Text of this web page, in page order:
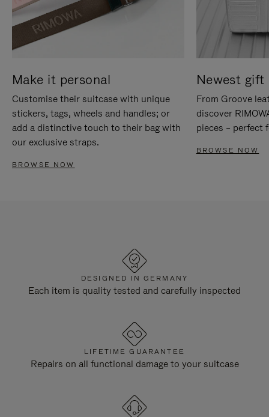
Make it personal
Customise their suitcase with unique
stickers, tags, wheels and handles; or
add a distinctive touch to their bag with
our exclusive straps.
BROWSE NOW
Newest gift
From Groove
discover
pieces – perfect
BROWSE NOW
DESIGNED IN GERMANY
Each item is quality tested and carefully inspected
LIFETIME GUARANTEE
Repairs on all functional damage to your suitcase